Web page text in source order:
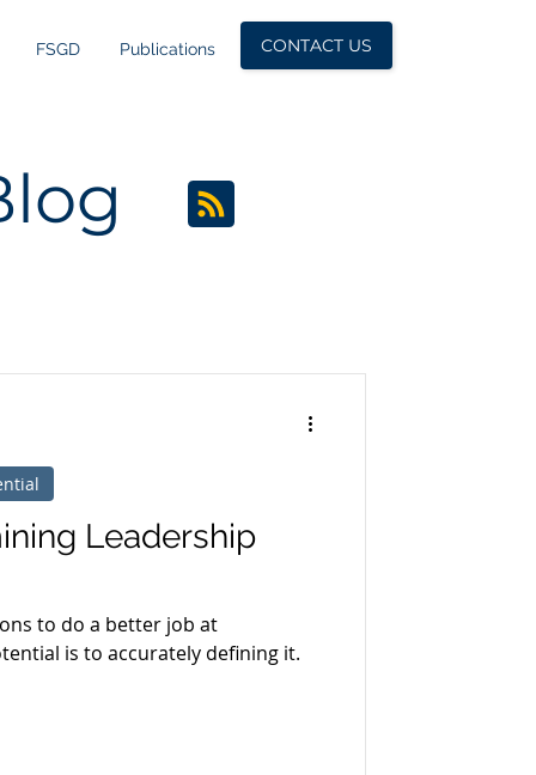
FSGD Publications CONTACT US
Leadership
to do a better job at
is to accurately defining it.